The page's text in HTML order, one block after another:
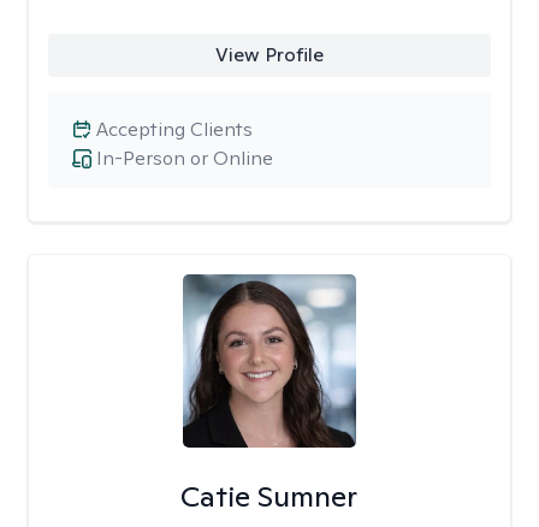
View Profile
In-Person or Online
Accepting Clients
Catie Sumner